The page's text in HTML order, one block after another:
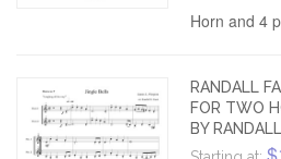
Horn and 4
RANDALL
FOR TWO
BY